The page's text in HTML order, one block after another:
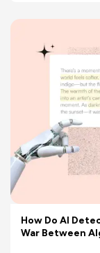
How Do AI
War Between